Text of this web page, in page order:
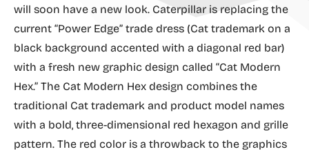
will soon have a new look. Caterpillar is replacing the
current “Power Edge” trade dress (Cat trademark on a
black background accented with a diagonal red bar)
with a fresh new graphic design called “Cat Modern
Hex.” The Cat Modern Hex design combines the
traditional Cat trademark and product model names
with a bold, three-dimensional red hexagon and grille
pattern. The red color is a throwback to the graphics